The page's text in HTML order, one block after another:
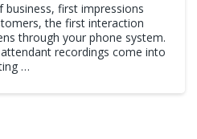
first impressions
the first interaction
through your phone system.
recordings come into
…